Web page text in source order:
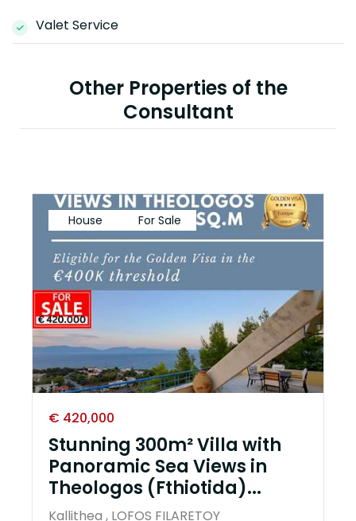
Valet Service
Other Properties of the
Consultant
House For Sale
€ 420,000
Stunning 300m² Villa with
Panoramic Sea Views in
Theologos (Fthiotida)...
Kallithea , LOFOS FILARETOY